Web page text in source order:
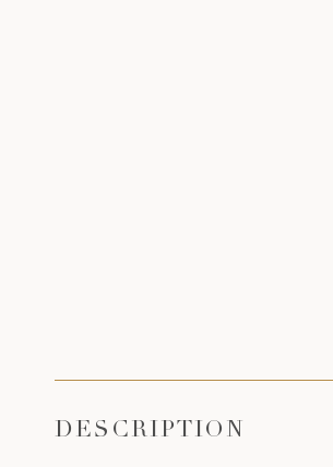
DESCRIPTION